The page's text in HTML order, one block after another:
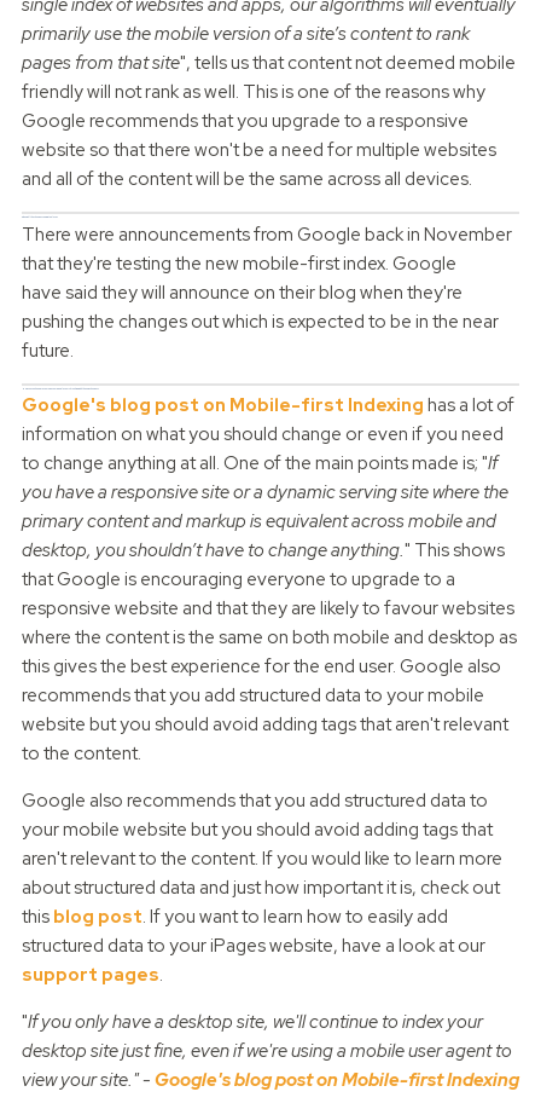
primarily use the mobile version of a site’s content to rank
pages from that site", tells us that content not deemed mobile
friendly will not rank as well. This is one of the reasons why
Google recommends that you upgrade to a responsive
website so that there won't be a need for multiple websites
and all of the content will be the same across all devices.
There were announcements from Google back in November
that they're testing the new mobile-first index. Google
have said they will announce on their blog when they're
pushing the changes out which is expected to be in the near
future.
Google's blog post on Mobile-first Indexing has a lot of
information on what you should change or even if you need
to change anything at all. One of the main points made is; "If
you have a responsive site or a dynamic serving site where the
primary content and markup is equivalent across mobile and
desktop, you shouldn’t have to change anything." This shows
that Google is encouraging everyone to upgrade to a
responsive website and that they are likely to favour websites
where the content is the same on both mobile and desktop as
this gives the best experience for the end user. Google also
recommends that you add structured data to your mobile
website but you should avoid adding tags that aren't relevant
to the content.
Google also recommends that you add structured data to
your mobile website but you should avoid adding tags that
aren't relevant to the content. If you would like to learn more
about structured data and just how important it is, check out
this blog post. If you want to learn how to easily add
structured data to your iPages website, have a look at our
support pages.
"If you only have a desktop site, we'll continue to index your
desktop site just fine, even if we're using a mobile user agent to
view your site." - Google's blog post on Mobile-first Indexing